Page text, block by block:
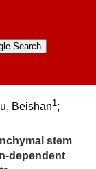
Beishan1;
stem
dependent